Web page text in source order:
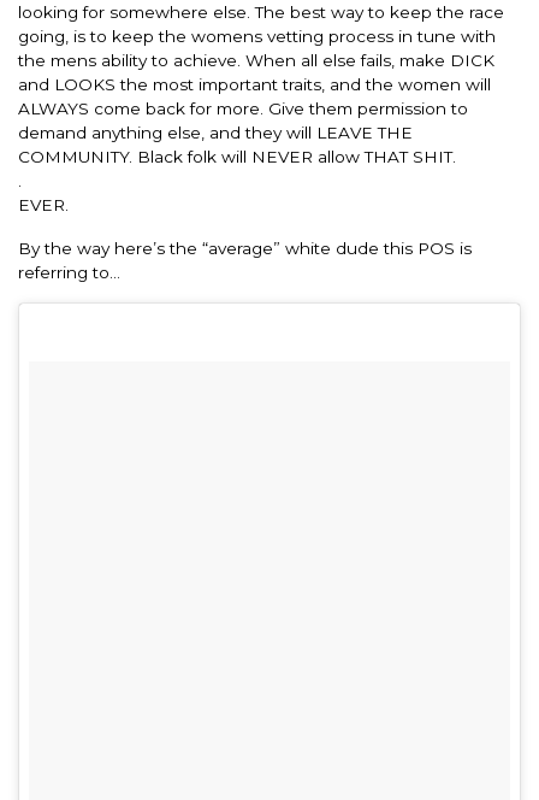
looking for somewhere else. The best way to keep the race
going, is to keep the womens vetting process in tune with
the mens ability to achieve. When all else fails, make DICK
and LOOKS the most important traits, and the women will
ALWAYS come back for more. Give them permission to
demand anything else, and they will LEAVE THE
COMMUNITY. Black folk will NEVER allow THAT SHIT.
EVER.
By the way here’s the “average” white dude this POS is
referring to…